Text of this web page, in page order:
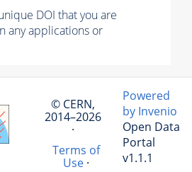
DOI that you are
any applications or
© CERN,
2014–2026
·
Terms of
Use·
Powered
by Invenio
Open Data
Portal
v1.1.1